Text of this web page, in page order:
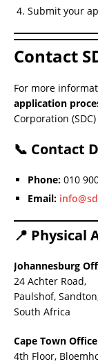
Submit your
Contact
For more
application
Corporation
📞 Contact
Phone: 010
Email:
📍 Physical
Johannesburg
24 Achter Road,
Paulshof,
South Africa
Cape Town Office
4th Floor,